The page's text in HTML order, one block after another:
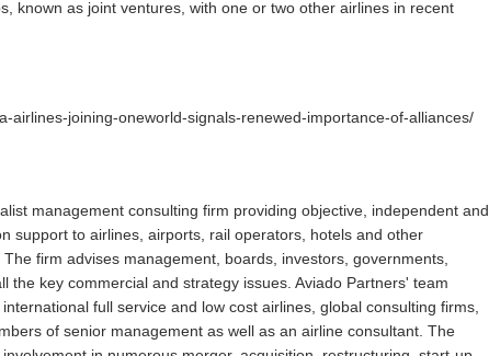
known as joint ventures, with one or two other airlines in recent
airlines-joining-oneworld-signals-renewed-importance-of-alliances/
management consulting firm providing objective, independent and
support to airlines, airports, rail operators, hotels and other
firm advises management, boards, investors, governments,
the key commercial and strategy issues. Aviado Partners' team
full service and low cost airlines, global consulting firms,
of senior management as well as an airline consultant. The